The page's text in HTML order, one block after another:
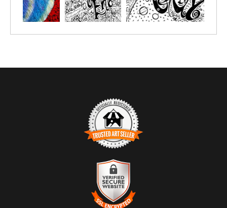
TRUSTED ART SELLER
The presence of this badge signifies that this business has
officially registered with theArt Storefronts Organization
an established track record of selling art.